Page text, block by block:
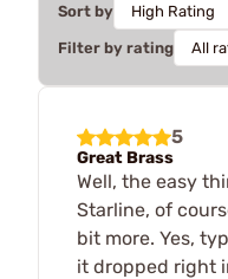
Sort by
Filter by rating
5
Great Brass
Well, the easy
Starline, of
bit more. Yes,
it dropped right